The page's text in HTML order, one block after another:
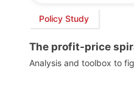
Policy Study
The profit-price
Analysis and toolbox to